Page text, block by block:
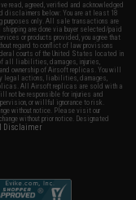
read, agreed, verified and acknowledged
disclaimers below: You are at least 18
purposes only. All sale transactions are
are done via buyer selected/paid
or products provided, you agree that
regard to conflict of law provisions
courts of the United States located in
all liabilities, damages, injuries,
ownership of Airsoft replicas. You will
legal actions, liabilities, damages,
All Airsoft replicas are sold with a
not be responsible for injuries and
or willful ignorance to risk.
without notice. Please visit our
without prior notice. Designated
Disclaimer